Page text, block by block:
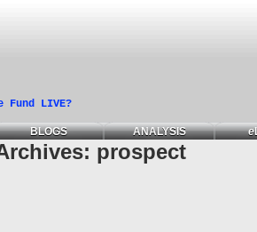
Fund LIVE?
BLOGS ANALYSIS e
prospect